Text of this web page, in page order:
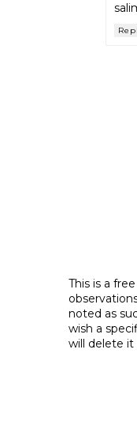
This is a
noted as
wish a
will delete it